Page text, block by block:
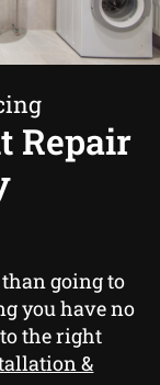
Repair
going to
you have no
the right
&